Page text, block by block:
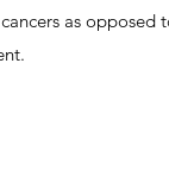
as opposed